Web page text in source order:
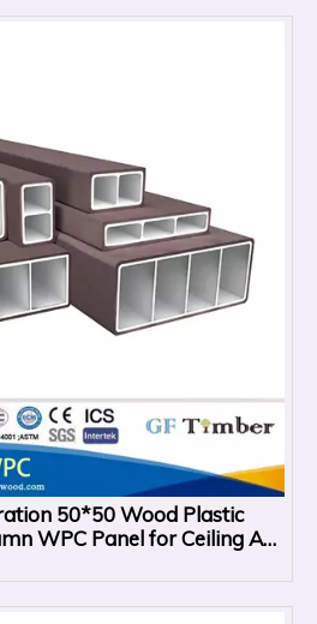
50*50 Wood Plastic
WPC Panel for Ceiling And